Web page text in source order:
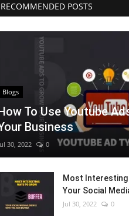
RECOMMENDED POSTS
Blogs
To Use Youtube
Business
30, 2022 0
Most Interesting
Your Social
Jul 30, 2022 0